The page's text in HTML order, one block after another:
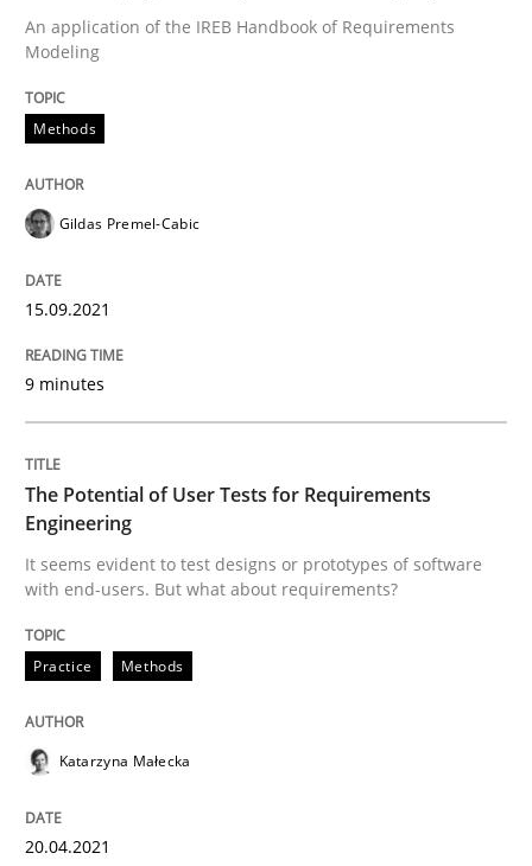
Practice
The Potential of User Tests for
It seems evident to test designs or prototypes of
Written byKatarzyna Małecka
20. April 2021 · 11 minutes read
READ ARTICLE
RE Magazine - The community's
High practical relevance
Convenient search
If you want to support us:
An application of the IREB Handbook of Requirements
Modeling
Methods
Gildas Premel-Cabic
15.09.2021
9 minutes
The Potential of User Tests for Requirements
Engineering
It seems evident to test designs or prototypes of software
with end-users. But what about requirements?
Practice Methods
Katarzyna Małecka
20.04.2021